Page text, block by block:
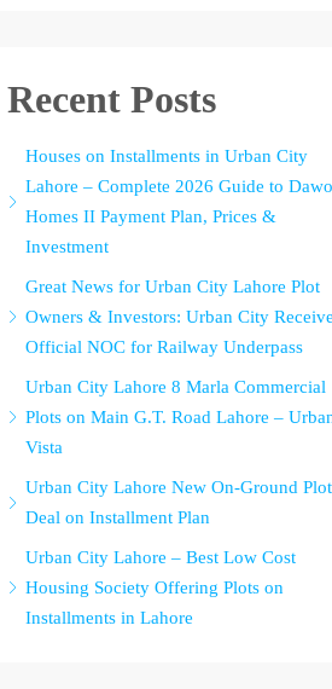
Recent Posts
Houses on Installments in Urban City
Lahore – Complete 2026 Guide to
Homes II Payment Plan, Prices &
Investment
Great News for Urban City Lahore Plot
Owners & Investors: Urban City
Official NOC for Railway Underpass
Urban City Lahore 8 Marla Commercial
Plots on Main G.T. Road Lahore –
Vista
Urban City Lahore New On-Ground
Deal on Installment Plan
Urban City Lahore – Best Low Cost
Housing Society Offering Plots on
Installments in Lahore